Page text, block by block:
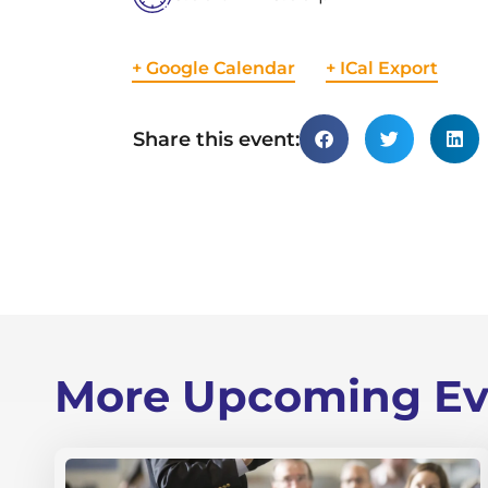
+ Google Calendar + ICal Export
Share this event:
More Upcoming